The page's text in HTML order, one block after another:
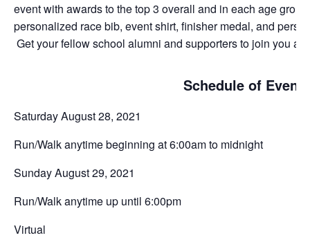
event with awards to the top 3 overall and in each age
personalized race bib, event shirt, finisher medal, and
Get your fellow school alumni and supporters to join you
Schedule of Events
Saturday August 28, 2021
Run/Walk anytime beginning at 6:00am to midnight
Sunday August 29, 2021
Run/Walk anytime up until 6:00pm
Virtual